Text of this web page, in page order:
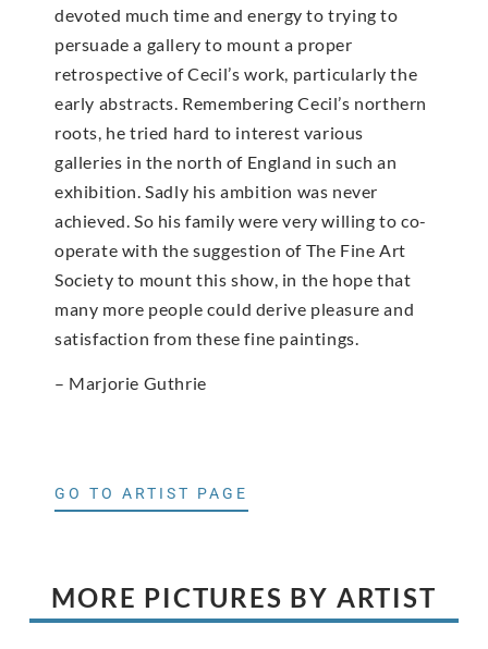
devoted much time and energy to trying to
persuade a gallery to mount a proper
retrospective of Cecil’s work, particularly the
early abstracts. Remembering Cecil’s northern
roots, he tried hard to interest various
galleries in the north of England in such an
exhibition. Sadly his ambition was never
achieved. So his family were very willing to co-
operate with the suggestion of The Fine Art
Society to mount this show, in the hope that
many more people could derive pleasure and
satisfaction from these fine paintings.
– Marjorie Guthrie
GO TO ARTIST PAGE
MORE PICTURES BY ARTIST